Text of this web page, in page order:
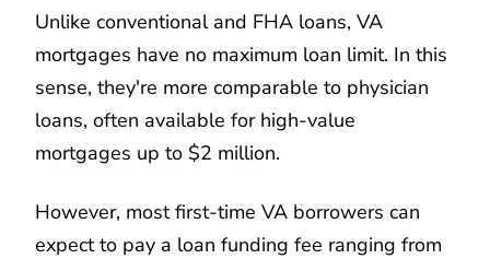
Unlike conventional and FHA loans, VA
mortgages have no maximum loan limit. In this
sense, they're more comparable to physician
loans, often available for high-value
mortgages up to $2 million.
However, most first-time VA borrowers can
expect to pay a loan funding fee ranging from